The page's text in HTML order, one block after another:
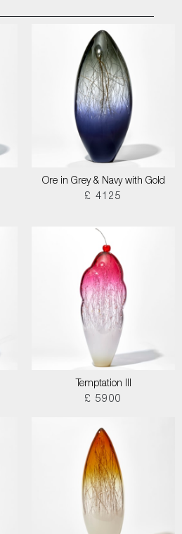
Ore in Grey & Navy with Gold
£ 4125
Temptation III
£ 5900